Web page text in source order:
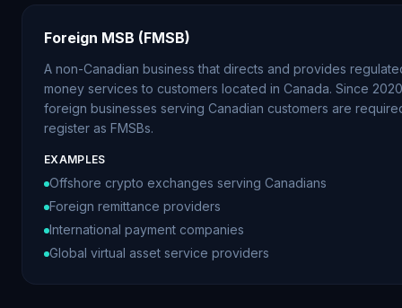
Foreign MSB (FMSB)
A non-Canadian business that directs and provides
money services to customers located in Canada. Since
foreign businesses serving Canadian customers are
register as FMSBs.
EXAMPLES
Offshore crypto exchanges serving Canadians
Foreign remittance providers
International payment companies
Global virtual asset service providers